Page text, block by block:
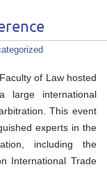
of Law hosted
large international
This event
experts in the
including the
International Trade